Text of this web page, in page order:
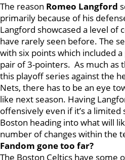
The reason Romeo Langford
primarily because of his
Langford showcased a level of
have rarely seen before. The
with six points which included
pair of 3-pointers. As much as
this playoff series against the
Nets, there has to be an eye
like next season. Having
offensively even if it’s a limited
Boston heading into what will
number of changes within the
Fandom gone too far?
The Boston Celtics have some